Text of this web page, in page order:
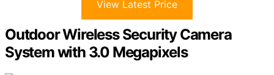
View Latest Price
Outdoor Wireless Security Camera
System with 3.0 Megapixels